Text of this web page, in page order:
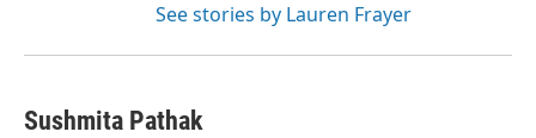
See stories by Lauren Frayer
Sushmita Pathak